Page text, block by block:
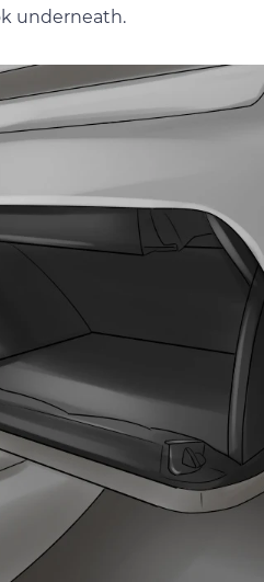
underneath.